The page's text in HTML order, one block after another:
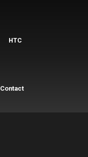
HTC
Contact